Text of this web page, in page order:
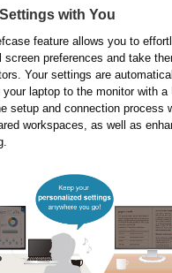
with You
feature allows you to
screen preferences and take
Your settings are
your laptop to the monitor with
setup and connection process
workspaces, as well as